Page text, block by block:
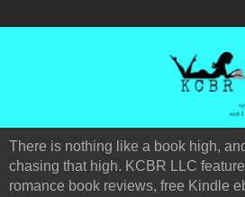
There is nothing like a book high,
chasing that high. KCBR LLC
romance book reviews, free Kindle